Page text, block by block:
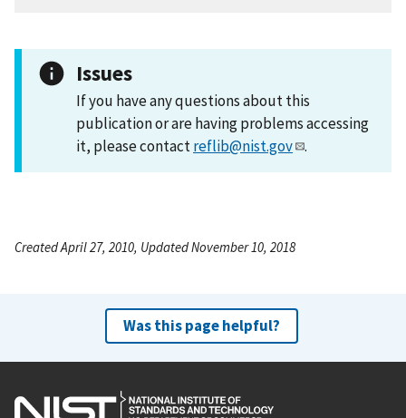
Issues
If you have any questions about this
publication or are having problems accessing
it, please contactreflib@nist.gov .
Created April 27, 2010, Updated November 10, 2018
Was this page helpful?